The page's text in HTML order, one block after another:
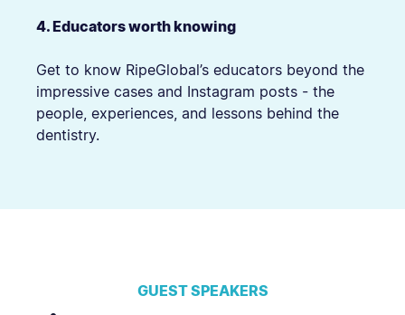
4. Educators worth knowing
Get to know RipeGlobal’s educators beyond the
impressive cases and Instagram posts - the
people, experiences, and lessons behind the
dentistry.
GUEST SPEAKERS